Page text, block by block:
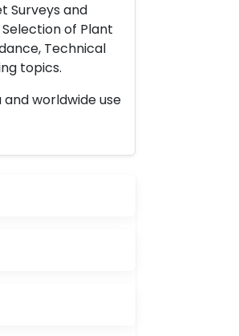
Surveys and
of Plant
Technical
topics.
worldwide use